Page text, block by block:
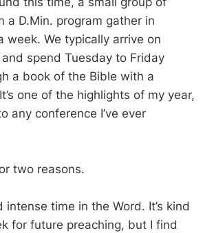
a D.Min. program gather in
week. We typically arrive on
spend Tuesday to Friday
a book of the Bible with a
one of the highlights of my year,
any conference I’ve ever
two reasons.
intense time in the Word. It’s kind
for future preaching, but I find